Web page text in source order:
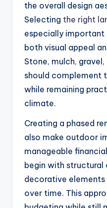
the overall design
Selecting the right
especially
both visual appeal
Stone, mulch,
should complement
while remaining
climate.
Creating a phased
also make outdoor
manageable
begin with structural
decorative
over time. This